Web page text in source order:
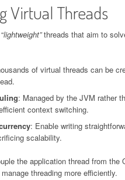
Virtual Threads
lightweight”threads that aim to
of virtual threads can be
: Managed by the JVM rather
context switching.
: Enable writing
scalability.
the application thread from the
threading more efficiently.